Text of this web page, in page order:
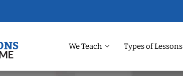
We Teach Types of Lessons